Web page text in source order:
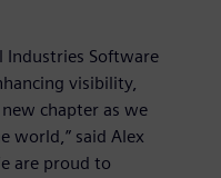
Industries Software
visibility,
chapter as we
world,” said Alex
are proud to